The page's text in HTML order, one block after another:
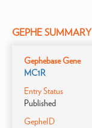
GEPHE SUMMARY
Gephebase Gene
MC1R
Entry Status
Published
GepheID